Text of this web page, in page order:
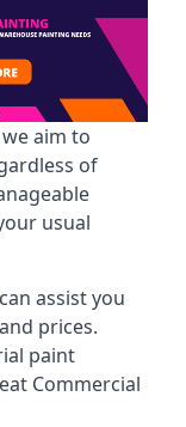
aim to
of
usual
assist you
prices.
paint
Commercial